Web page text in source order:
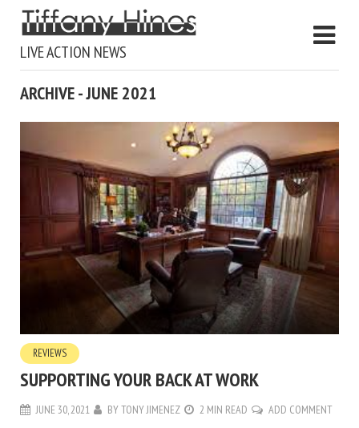
LIVE ACTION NEWS
ARCHIVE - JUNE 2021
REVIEWS
SUPPORTING YOUR BACK AT WORK
JUNE 30, 2021 BYTONY JIMENEZ 2 MIN READ ADD COMMENT